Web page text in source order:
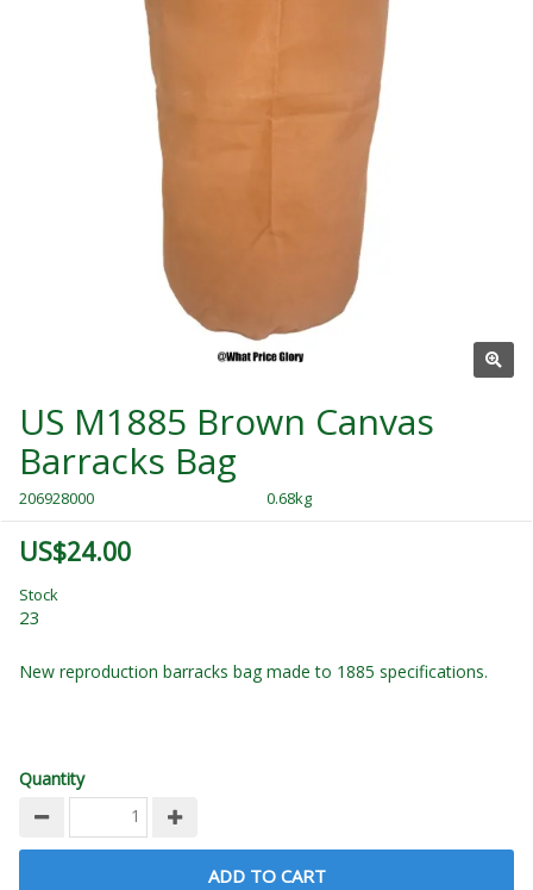
US M1885 Brown Canvas
Barracks Bag
206928000 0.68kg
US$24.00
Stock
23
New reproduction barracks bag made to 1885 specifications.
Quantity
ADD TO CART